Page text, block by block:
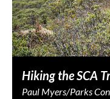
Hiking the SCA
Paul Myers/Parks